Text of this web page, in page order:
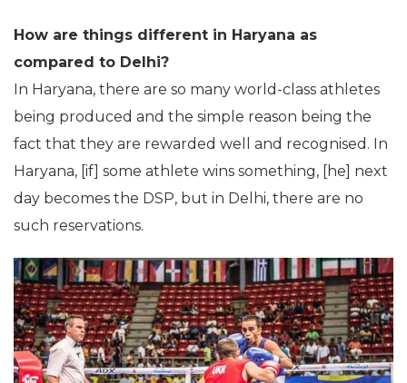
How are things different in Haryana as
compared to Delhi?
In Haryana, there are so many world-class athletes
being produced and the simple reason being the
fact that they are rewarded well and recognised. In
Haryana, [if] some athlete wins something, [he] next
day becomes the DSP, but in Delhi, there are no
such reservations.